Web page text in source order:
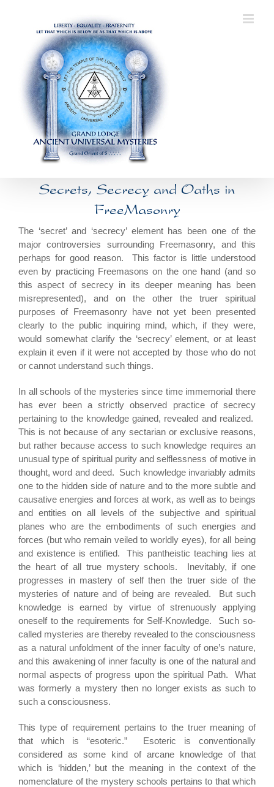
Secrets, Secrecy and Oaths in
FreeMasonry
The ‘secret’ and ‘secrecy’ element has been one of the
major controversies surrounding Freemasonry, and this
perhaps for good reason. This factor is little understood
even by practicing Freemasons on the one hand (and so
this aspect of secrecy in its deeper meaning has been
misrepresented), and on the other the truer spiritual
purposes of Freemasonry have not yet been presented
clearly to the public inquiring mind, which, if they were,
would somewhat clarify the ‘secrecy’ element, or at least
explain it even if it were not accepted by those who do not
or cannot understand such things.
In all schools of the mysteries since time immemorial there
has ever been a strictly observed practice of secrecy
pertaining to the knowledge gained, revealed and realized.
This is not because of any sectarian or exclusive reasons,
but rather because access to such knowledge requires an
unusual type of spiritual purity and selflessness of motive in
thought, word and deed. Such knowledge invariably admits
one to the hidden side of nature and to the more subtle and
causative energies and forces at work, as well as to beings
and entities on all levels of the subjective and spiritual
planes who are the embodiments of such energies and
forces (but who remain veiled to worldly eyes), for all being
and existence is entified. This pantheistic teaching lies at
the heart of all true mystery schools. Inevitably, if one
progresses in mastery of self then the truer side of the
mysteries of nature and of being are revealed. But such
knowledge is earned by virtue of strenuously applying
oneself to the requirements for Self-Knowledge. Such so-
called mysteries are thereby revealed to the consciousness
as a natural unfoldment of the inner faculty of one’s nature,
and this awakening of inner faculty is one of the natural and
normal aspects of progress upon the spiritual Path. What
was formerly a mystery then no longer exists as such to
such a consciousness.
This type of requirement pertains to the truer meaning of
that which is “esoteric.” Esoteric is conventionally
considered as some kind of arcane knowledge of that
which is ‘hidden,’ but the meaning in the context of the
nomenclature of the mystery schools pertains to that which